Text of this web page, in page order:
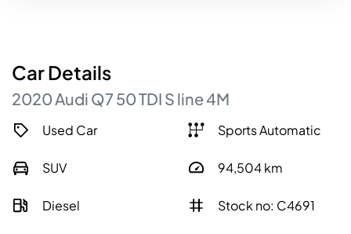
CarDetails
2020Audi Q7 50 TDI S line4M
Used Car Sports Automatic
SUV 94,504km
Diesel Stock no: C4691